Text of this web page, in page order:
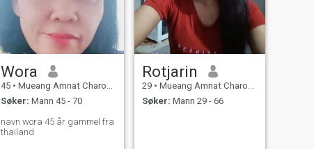
Wora
45 • Mueang Amnat Charoen, Amnat Charoen, Thailand
Søker: Mann 45 - 70
navn wora 45 år gammel fra
thailand
Rotjarin
29 • Mueang Amnat Charoen, Amnat Charoen, Thailand
Søker: Mann 29 - 66